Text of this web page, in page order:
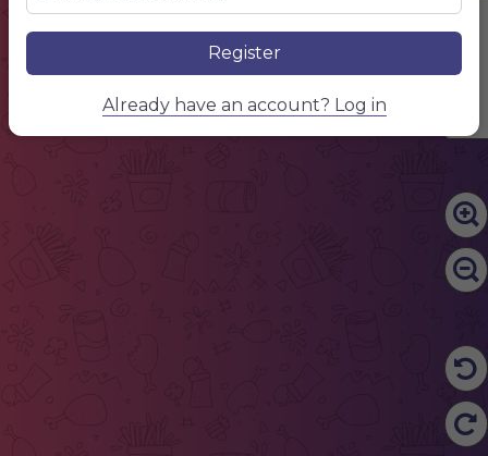
Edit Content
Register
Already have an account? Log in